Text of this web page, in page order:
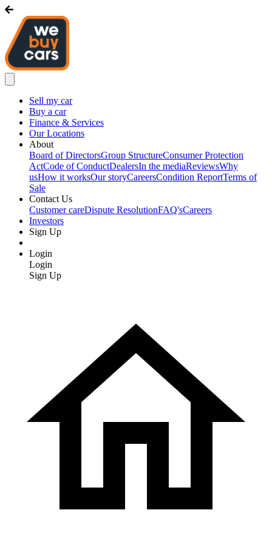
Sell my car
Buy a car
Finance & Services
Our Locations
About
Board of DirectorsGroup StructureConsumer Protection
ActCode of ConductDealersIn the mediaReviewsWhy
usHow it worksOur storyCareersCondition ReportTerms of
Sale
Contact Us
Customer careDispute ResolutionFAQ'sCareers
Investors
Sign Up
Login
Login
Sign Up